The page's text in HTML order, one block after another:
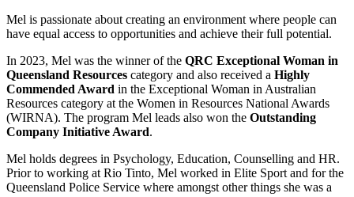
Mel is passionate about creating an environment where people can
have equal access to opportunities and achieve their full potential.
In 2023, Mel was the winner of the QRC Exceptional Woman in
Queensland Resources category and also received a Highly
Commended Award in the Exceptional Woman in Australian
Resources category at the Women in Resources National Awards
(WIRNA). The program Mel leads also won the Outstanding
Company Initiative Award.
Mel holds degrees in Psychology, Education, Counselling and HR.
Prior to working at Rio Tinto, Mel worked in Elite Sport and for the
Queensland Police Service where amongst other things she was a